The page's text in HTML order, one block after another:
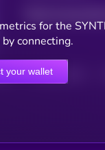
HOLDERS (24H)
for the
connecting.
your wallet